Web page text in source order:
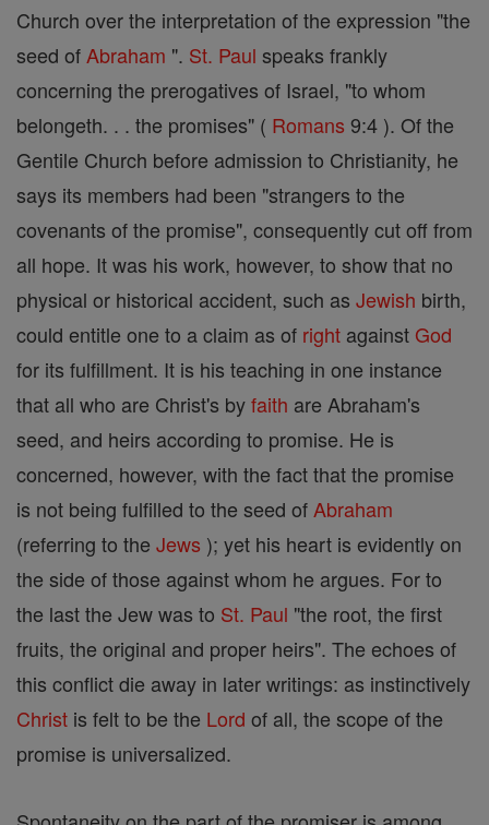
Church over the interpretation of the expression "the
seed of Abraham ". St. Paul speaks frankly
concerning the prerogatives of Israel, "to whom
belongeth. . . the promises" ( Romans 9:4 ). Of the
Gentile Church before admission to Christianity, he
says its members had been "strangers to the
covenants of the promise", consequently cut off from
all hope. It was his work, however, to show that no
physical or historical accident, such as Jewish birth,
could entitle one to a claim as of right against God
for its fulfillment. It is his teaching in one instance
that all who are Christ's byfaith are Abraham's
seed, and heirs according to promise. He is
concerned, however, with the fact that the promise
is not being fulfilled to the seed of Abraham
(referring to the Jews ); yet his heart is evidently on
the side of those against whom he argues. For to
the last the Jew was to St. Paul "the root, the first
fruits, the original and proper heirs". The echoes of
this conflict die away in later writings: as instinctively
Christ is felt to be the Lord of all, the scope of the
promise is universalized.